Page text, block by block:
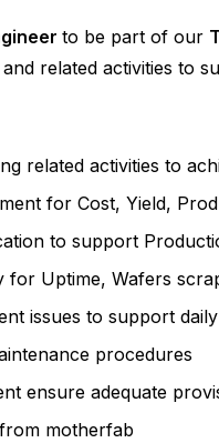
to be part of our
related activities to
related activities to
for Cost, Yield,
to support
Uptime, Wafers
issues to support
procedures
ensure adequate
motherfab